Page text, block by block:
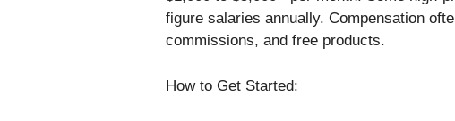
figure salaries annually. Compensation
commissions, and free products.
How to Get Started: